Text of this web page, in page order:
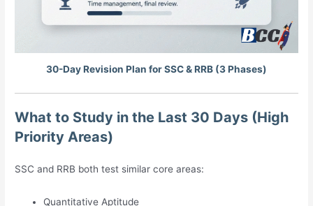
30-Day Revision Plan for SSC & RRB (3 Phases)
What to Study in the Last 30 Days (High
Priority Areas)
SSC and RRB both test similar core areas:
Quantitative Aptitude